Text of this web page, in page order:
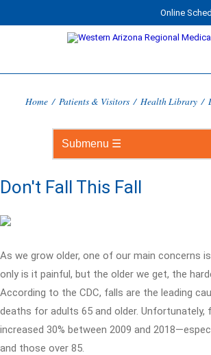
Online
Home / Patients & Visitors / Health Library /
Don't Fall This Fall
As we grow older, one of our main concerns
only is it painful, but the older we get, the
According to the CDC, falls are the leading
deaths for adults 65 and older. Unfortunately,
increased 30% between 2009 and
and those over 85.